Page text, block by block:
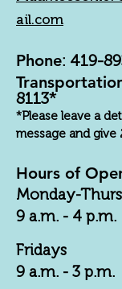
ail.com
Phone: 419-
8113*
*Please leave a
message and
Hours of
Monday-
9 a.m. - 4 p.m.
Fridays
9 a.m. - 3 p.m.